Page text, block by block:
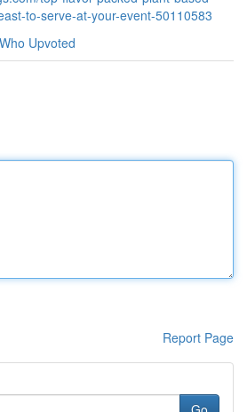
to-serve-at-your-event-50110583
Who Upvoted
Report Page